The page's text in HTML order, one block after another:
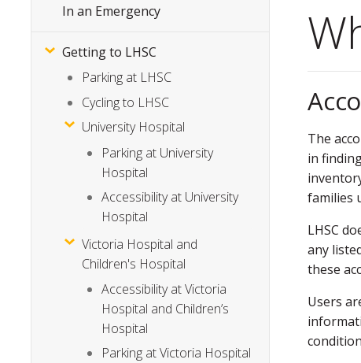
The
in
families
LHSC
any
these
Users
Subsite
In an Emergency
Getting to LHSC
Parking at LHSC
Cycling to LHSC
University Hospital
Parking at University
Hospital
Accessibility at University
Hospital
Victoria Hospital and
Children's Hospital
Accessibility at Victoria
Hospital and Children’s
Hospital
Parking at Victoria Hospital